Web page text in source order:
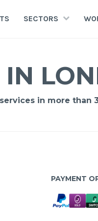
SECTORS
IN
in more than
PAYMENT